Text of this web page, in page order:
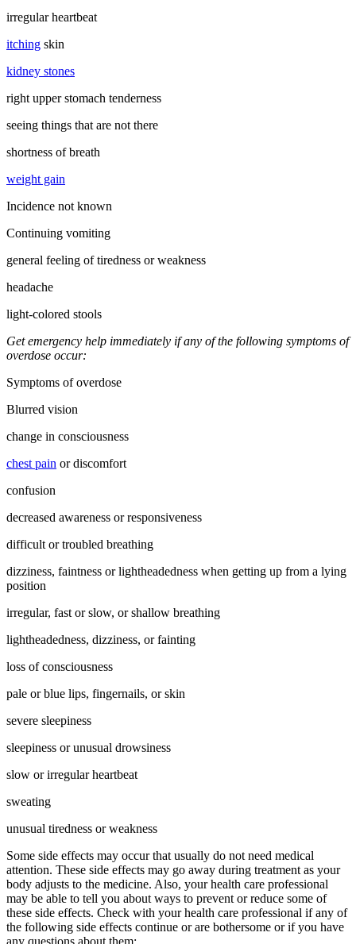
irregular heartbeat
itching skin
kidney stones
right upper stomach tenderness
seeing things that are not there
shortness of breath
weight gain
Incidence not known
Continuing vomiting
general feeling of tiredness or weakness
headache
light-colored stools
Get emergency help immediately if any of the following symptoms of
overdose occur:
Symptoms of overdose
Blurred vision
change in consciousness
chest pain or discomfort
confusion
decreased awareness or responsiveness
difficult or troubled breathing
dizziness, faintness or lightheadedness when getting up from a lying
position
irregular, fast or slow, or shallow breathing
lightheadedness, dizziness, or fainting
loss of consciousness
pale or blue lips, fingernails, or skin
severe sleepiness
sleepiness or unusual drowsiness
slow or irregular heartbeat
sweating
unusual tiredness or weakness
Some side effects may occur that usually do not need medical
attention. These side effects may go away during treatment as your
body adjusts to the medicine. Also, your health care professional
may be able to tell you about ways to prevent or reduce some of
these side effects. Check with your health care professional if any of
the following side effects continue or are bothersome or if you have
any questions about them: